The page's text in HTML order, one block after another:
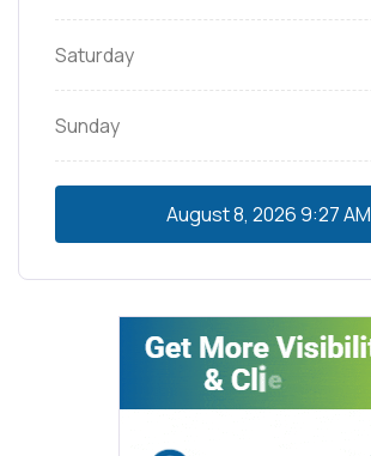
Saturday
Sunday
August 8, 20269:27 AM